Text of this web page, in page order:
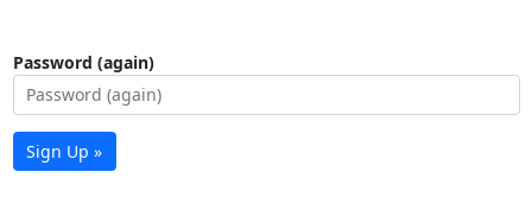
Password (again)
Sign Up »